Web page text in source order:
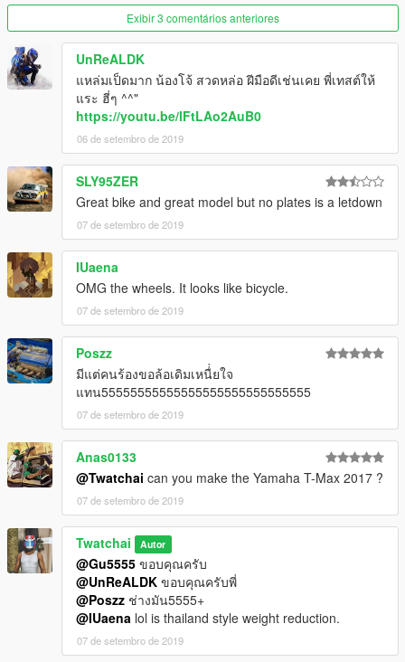
Exibir 3 comentários anteriores
UnReALDK
แหล่มเป็ดมาก น้องโจ้ สวดหล่อ ฝีมือดีเช่นเคย พี่เทสต์ให้
แระ ฮี่ๆ ^^"
https://youtu.be/lFtLAo2AuB0
06 de setembro de 2019
SLY95ZER
Great bike and great model but no plates is a letdown
07 de setembro de 2019
IUaena
OMG the wheels. It looks like bicycle.
07 de setembro de 2019
Poszz
มีแต่คนร้องขอล้อเดิมเหนื่่ยใจ
แทน55555555555555555555555555555
07 de setembro de 2019
Anas0133
@Twatchai can you make the Yamaha T-Max 2017 ?
07 de setembro de 2019
Twatchai Autor
@Gu5555 ขอบคุณครับ
@UnReALDK ขอบคุณครับพี่
@Poszz ช่างมัน5555+
@IUaena lol is thailand style weight reduction.
07 de setembro de 2019